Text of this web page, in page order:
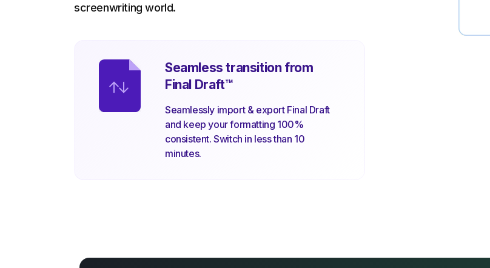
screenwriting world.
Seamless transition from
Final Draft™
Seamlessly import & export Final Draft
and keep your formatting 100%
consistent. Switch in less than 10
minutes.